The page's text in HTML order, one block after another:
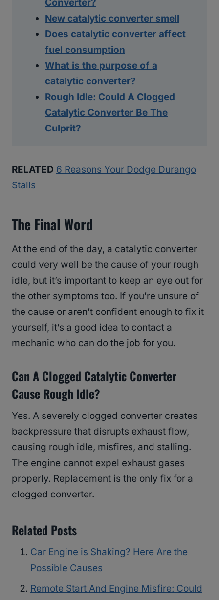
Converter?
New catalytic converter smell
Does catalytic converter affect
fuel consumption
What is the purpose of a
catalytic converter?
Rough Idle: Could A Clogged
Catalytic Converter Be The
Culprit?
RELATED 6 Reasons Your Dodge Durango
Stalls
The Final Word
At the end of the day, a catalytic converter
could very well be the cause of your rough
idle, but it’s important to keep an eye out for
the other symptoms too. If you’re unsure of
the cause or aren’t confident enough to fix it
yourself, it’s a good idea to contact a
mechanic who can do the job for you.
Can A Clogged Catalytic Converter
Cause Rough Idle?
Yes. A severely clogged converter creates
backpressure that disrupts exhaust flow,
causing rough idle, misfires, and stalling.
The engine cannot expel exhaust gases
properly. Replacement is the only fix for a
clogged converter.
Related Posts
Car Engine is Shaking? Here Are the
Possible Causes
Remote Start And Engine Misfire: Could